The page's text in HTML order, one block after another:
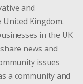
and
Kingdom.
in the UK
news and
issues
a community and